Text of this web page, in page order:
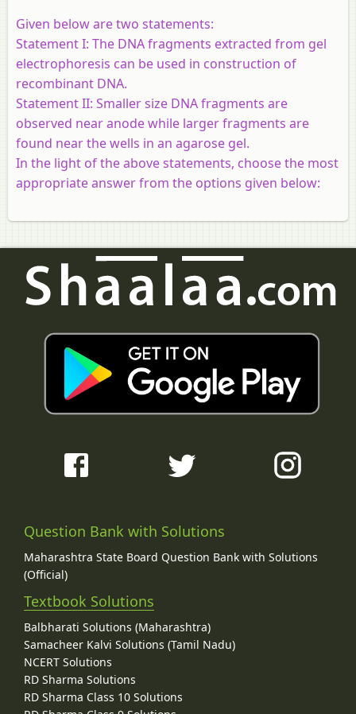
Given below are two statements:
Statement I: The DNA fragments extracted from gel
electrophoresis can be used in construction of
recombinant DNA.
Statement II: Smaller size DNA fragments are
observed near anode while larger fragments are
found near the wells in an agarose gel.
In the light of the above statements, choose the most
appropriate answer from the options given below:
Question Bank with Solutions
Maharashtra State Board Question Bank with Solutions
(Official)
Textbook Solutions
Balbharati Solutions (Maharashtra)
Samacheer Kalvi Solutions (Tamil Nadu)
NCERT Solutions
RD Sharma Solutions
RD Sharma Class 10 Solutions